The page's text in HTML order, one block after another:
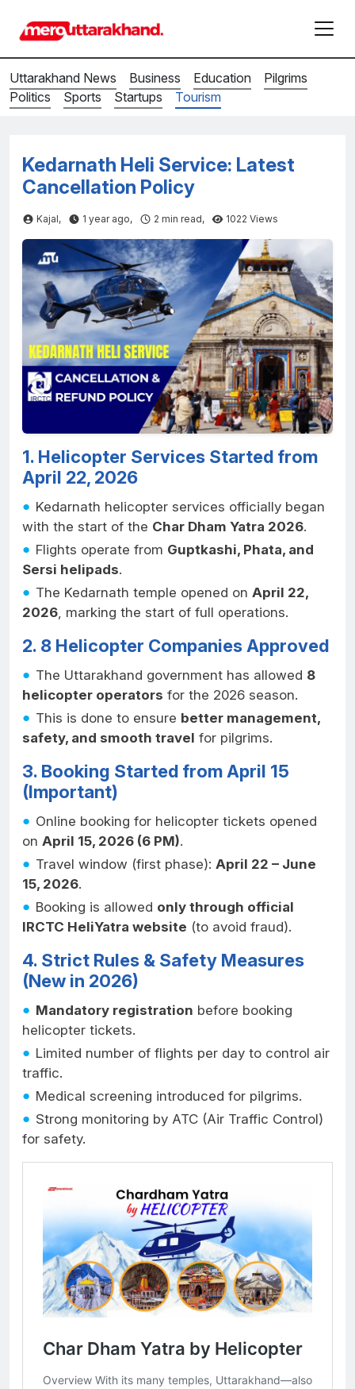
Uttarakhand News Business Education
Pilgrims
Politics
Sports Startups Tourism
Kedarnath Heli Service: Latest
Cancellation Policy
Kajal, 1 year ago, 2 min read, 1022 Views
1. Helicopter Services Started from
April 22, 2026
Kedarnath helicopter services officially began
with the start of the Char Dham Yatra 2026.
Flights operate from Guptkashi, Phata, and
Sersi helipads.
The Kedarnath temple opened on April 22,
2026, marking the start of full operations.
2. 8 Helicopter Companies Approved
The Uttarakhand government has allowed 8
helicopter operators for the 2026 season.
This is done to ensure better management,
safety, and smooth travel for pilgrims.
3. Booking Started from April 15
(Important)
Online booking for helicopter tickets opened
on April 15, 2026 (6 PM).
Travel window (first phase): April 22 – June
15, 2026.
Booking is allowed only through official
IRCTC HeliYatra website (to avoid fraud).
4. Strict Rules & Safety Measures
(New in 2026)
Mandatory registration before booking
helicopter tickets.
Limited number of flights per day to control air
traffic.
Medical screening introduced for pilgrims.
Strong monitoring by ATC (Air Traffic Control)
for safety.